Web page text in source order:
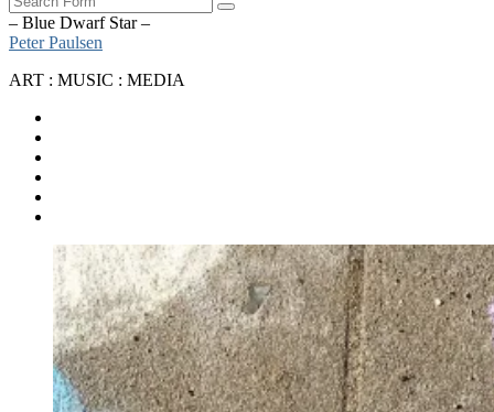
Search
– Blue Dwarf Star –
Peter Paulsen
ART : MUSIC : MEDIA